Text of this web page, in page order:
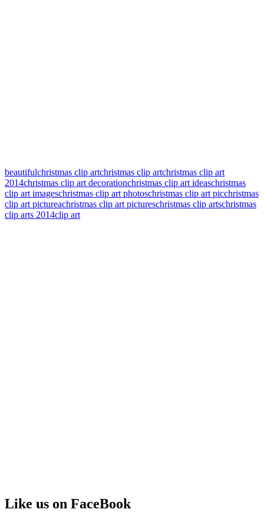
beautifulchristmas clip artchristmas clip artchristmas clip art
2014christmas clip art decorationchristmas clip art ideaschristmas
clip art imageschristmas clip art photoschristmas clip art picchristmas
clip art pictureachristmas clip art pictureschristmas clip artschristmas
clip arts 2014clip art
Like us on FaceBook